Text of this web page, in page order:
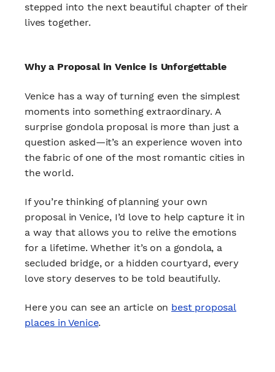
stepped into the next beautiful chapter of their
lives together.
Why a Proposal in Venice is Unforgettable
Venice has a way of turning even the simplest
moments into something extraordinary. A
surprise gondola proposal is more than just a
question asked—it’s an experience woven into
the fabric of one of the most romantic cities in
the world.
If you’re thinking of planning your own
proposal in Venice, I’d love to help capture it in
a way that allows you to relive the emotions
for a lifetime. Whether it’s on a gondola, a
secluded bridge, or a hidden courtyard, every
love story deserves to be told beautifully.
Here you can see an article on best proposal
places in Venice.